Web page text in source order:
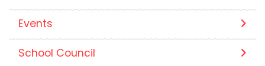
Events
School Council